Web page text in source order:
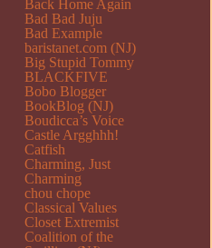
Back Home Again
Bad Bad Juju
Bad Example
baristanet.com (NJ)
Big Stupid Tommy
BLACKFIVE
Bobo Blogger
BookBlog (NJ)
Boudicca’s Voice
Castle Argghhh!
Catfish
Charming, Just
Charming
chou chope
Classical Values
Closet Extremist
Coalition of the